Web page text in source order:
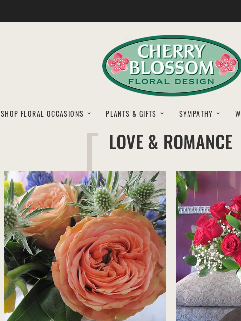
SHOP FLORAL OCCASIONS PLANTS & GIFTS SYMPATHY
LOVE & ROMANCE